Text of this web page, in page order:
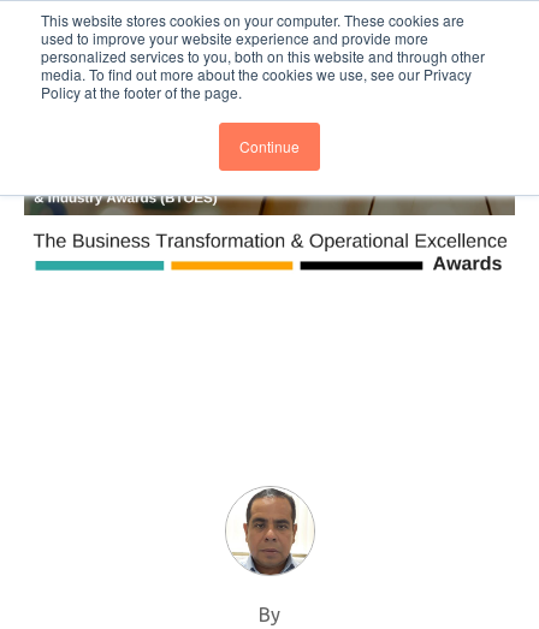
This website stores cookies on your computer. These cookies are
used to improve your website experience and provide more
personalized services to you, both on this website and through other
media. To find out more about the cookies we use, see our Privacy
Policy at the footer of the page.
Continue
BTOESInsights Subscribe
By